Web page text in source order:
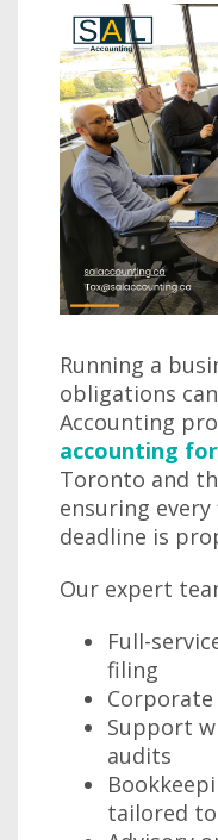
Running a
obligations
Accounting
accounting
Toronto and
ensuring
deadline is
Our expert
Full-
filing
Support
audits
tailored